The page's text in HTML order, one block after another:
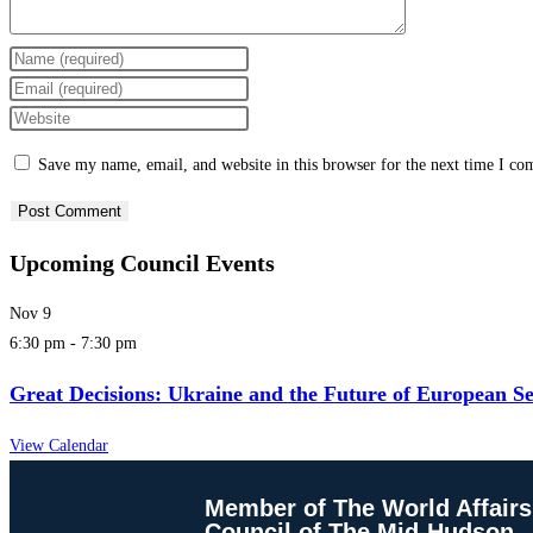
Save my name, email, and website in this browser for the next time I
Upcoming Council Events
Nov 9
6:30 pm - 7:30 pm
Great Decisions: Ukraine and the Future of European
View Calendar
Member of The World Affairs